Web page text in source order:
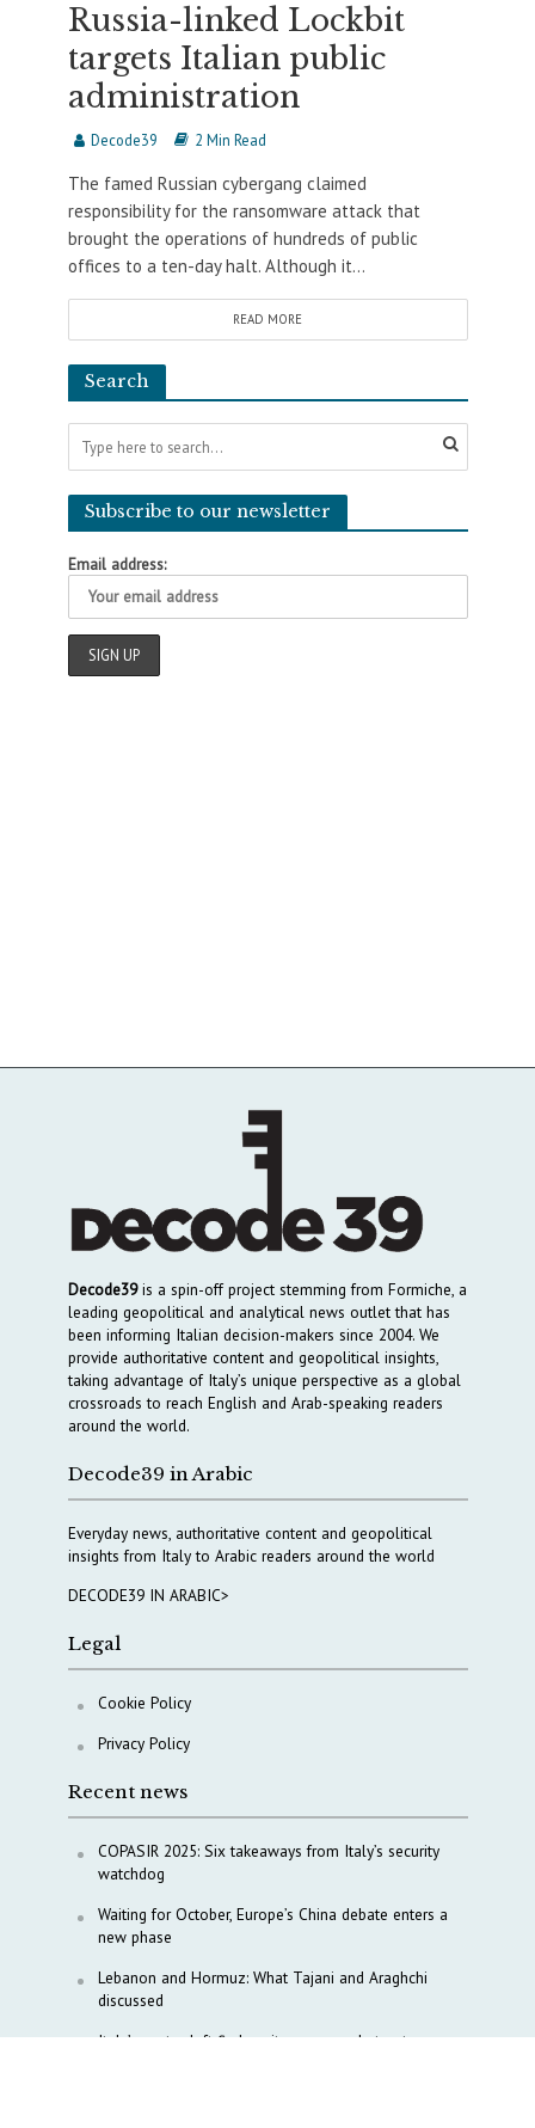
Russia-linked Lockbit
targets Italian public
administration
Decode39 2 Min Read
The famed Russian cybergang claimed
responsibility for the ransomware attack that
brought the operations of hundreds of public
offices to a ten-day halt. Although it...
READ MORE
Search
Subscribe to our newsletter
Email address:
Decode39is a spin-off project stemming from Formiche, a
leading geopolitical and analytical news outlet that has
been informing Italian decision-makers since 2004. We
provide authoritative content and geopolitical insights,
taking advantage of Italy’s unique perspective as a global
crossroads to reach English and Arab-speaking readers
around the world.
Decode39 in Arabic
Everyday news, authoritative content and geopolitical
insights from Italy to Arabic readers around the world
DECODE39 IN ARABIC>
Legal
Cookie Policy
Privacy Policy
Recent news
COPASIR 2025: Six takeaways from Italy’s security
watchdog
Waiting for October, Europe’s China debate enters a
new phase
Lebanon and Hormuz: What Tajani and Araghchi
discussed
Italy’s center-left finds unity on paper, but not on